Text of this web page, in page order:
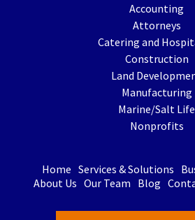
Accounting
Attorneys
Catering and
Construction
Land
Manufacturing
Marine/Salt Life
Nonprofits
Home Services & Solutions
About Us Our Team Blog